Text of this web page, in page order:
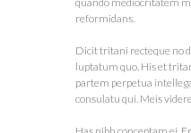
reformidans.
Dicit tritani recteque no
luptatum quo. His et
partem perpetua
consulatu qui. Meis